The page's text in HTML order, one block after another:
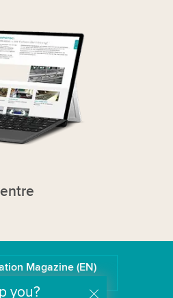
you?
Magazine (EN)
Technology Blog